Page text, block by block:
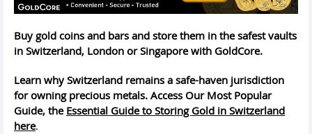
Buy gold coins and bars and store them in the safest vaults
in Switzerland, London or Singapore with GoldCore.
Learn why Switzerland remains a safe-haven jurisdiction
for owning precious metals. Access Our Most Popular
Guide, the Essential Guide to Storing Gold in Switzerland
here.